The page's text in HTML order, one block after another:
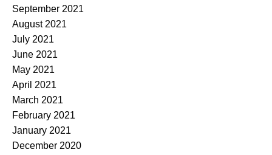
September 2021
August 2021
July 2021
June 2021
May 2021
April 2021
March 2021
February 2021
January 2021
December 2020